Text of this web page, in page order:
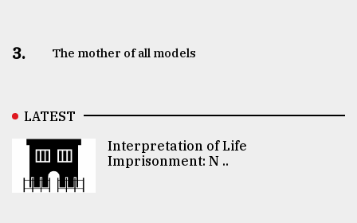
3. The mother of all models
LATEST
Interpretation of Life
Imprisonment: N ..